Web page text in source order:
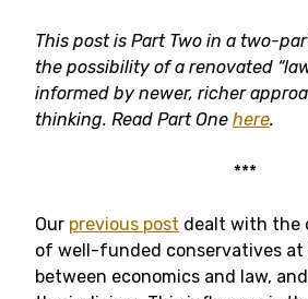
This post is Part Two in a two-
the possibility of a renovated
informed by newer, richer
thinking. Read Part One here.
***
Our previous post dealt with the
of well-funded conservatives
between economics and law,